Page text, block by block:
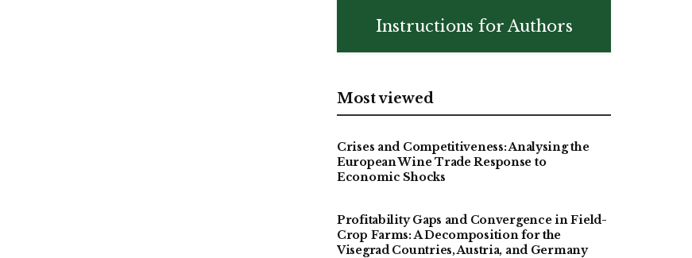
Instructions for Authors
Most viewed
Crises and Competitiveness: Analysing the
European Wine Trade Response to
Economic Shocks
Profitability Gaps and Convergence in Field-
Crop Farms: A Decomposition for the
Visegrad Countries, Austria, and Germany